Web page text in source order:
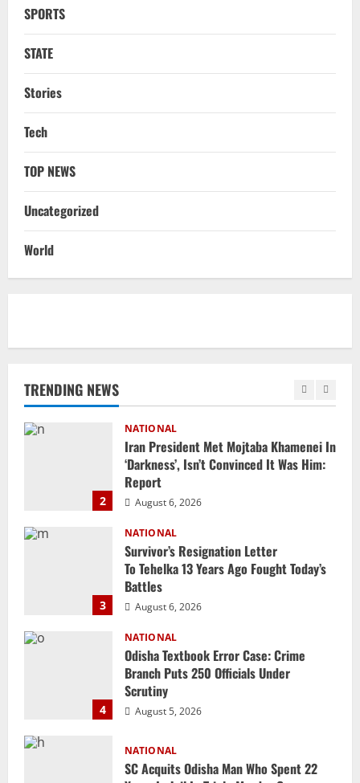
SPORTS
STATE
Stories
Tech
TOP NEWS
Uncategorized
World
TRENDING NEWS
Odisha Textbook Error Case: Crime
5
NATIONAL
2
3
NATIONAL
Survivor’s Resignation Letter
To Tehelka 13 Years Ago Fought Today’s
Battles
August 6, 2026
4
NATIONAL
Odisha Textbook Error Case: Crime
Branch Puts 250 Officials Under
Scrutiny
August 5, 2026
5
SC Acquits Odisha Man Who Spent 22
Years In Jail In Triple Murder Case
August 5, 2026
NATIONAL
Ex-Pak Minister Out On Bail In UK Child